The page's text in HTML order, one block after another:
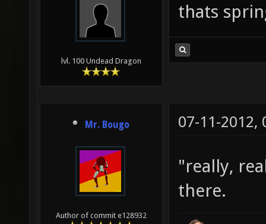
lvl. 100 Undead Dragon
thats
Mr. Bougo
Author of commit e128932
07-11-2012,
"really,
there.